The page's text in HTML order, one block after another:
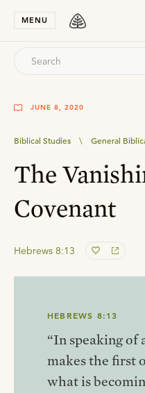
MENU
JUNE 8, 2020
Biblical Studies \ General
The
Covenant
Hebrews 8:13
HEBREWS 8:13
“In speaking of
makes the first
what is